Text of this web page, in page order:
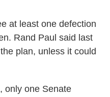
at least one defection
Rand Paul said last
plan, unless it could
only one Senate